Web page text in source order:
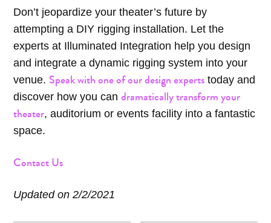
Don’t jeopardize your theater’s future by
attempting a DIY rigging installation. Let the
experts at Illuminated Integration help you design
and integrate a dynamic rigging system into your
venue. Speak with one of our design experts today and
discover how you can dramatically transform your
theater, auditorium or events facility into a fantastic
space.
Contact Us
Updated on 2/2/2021